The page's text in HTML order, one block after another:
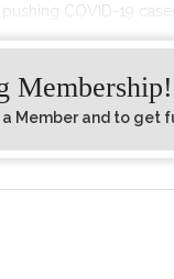
COVID-19
Membership!
Member and to get